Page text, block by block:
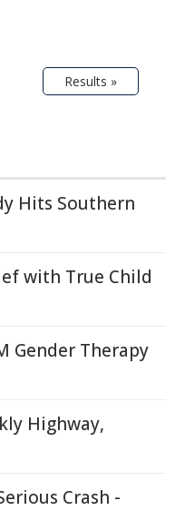
Results »
Hits Southern
with True Child
Gender Therapy
Highway,
Crash -